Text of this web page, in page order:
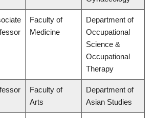
Faculty of
Medicine
Department of
Occupational
Science &
Occupational
Therapy
Faculty of
Arts
Department of
Asian Studies